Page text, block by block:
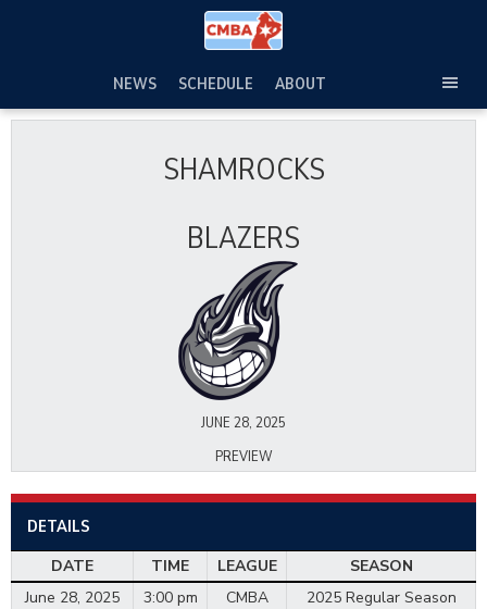
NEWS SCHEDULE
ABOUT
SHAMROCKS
BLAZERS
JUNE 28, 2025
PREVIEW
DETAILS
DATE TIME LEAGUE
SEASON
June 28, 2025
3:00 pm CMBA 2025 Regular Season